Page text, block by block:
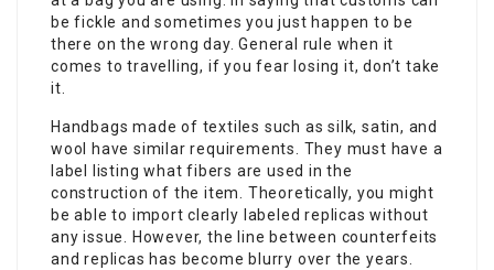
be fickle and sometimes you just happen to be
there on the wrong day. General rule when it
comes to travelling, if you fear losing it, don’t take
it.
Handbags made of textiles such as silk, satin, and
wool have similar requirements. They must have a
label listing what fibers are used in the
construction of the item. Theoretically, you might
be able to import clearly labeled replicas without
any issue. However, the line between counterfeits
and replicas has become blurry over the years.